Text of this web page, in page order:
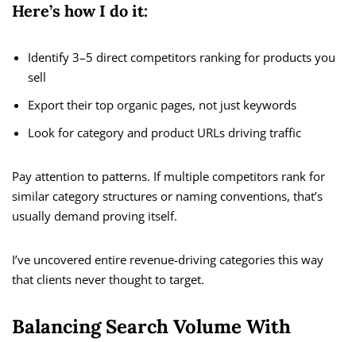
Here’s how I do it:
Identify 3–5 direct competitors ranking for products you
sell
Export their top organic pages, not just keywords
Look for category and product URLs driving traffic
Pay attention to patterns. If multiple competitors rank for
similar category structures or naming conventions, that’s
usually demand proving itself.
I’ve uncovered entire revenue-driving categories this way
that clients never thought to target.
Balancing Search Volume With